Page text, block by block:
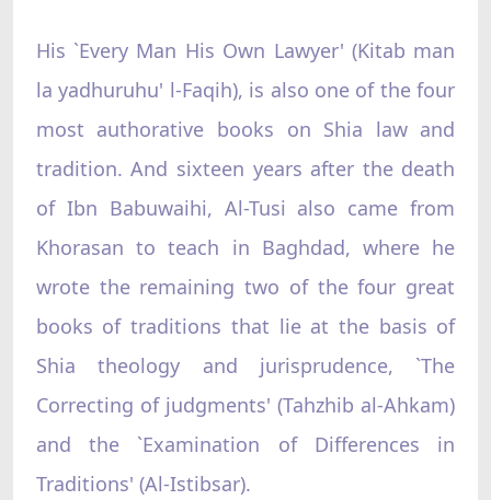
His `Every Man His Own Lawyer' (Kitab man
la yadhuruhu' l-Faqih), is also one of the four
most authorative books on Shia law and
tradition. And sixteen years after the death
of Ibn Babuwaihi, Al-Tusi also came from
Khorasan to teach in Baghdad, where he
wrote the remaining two of the four great
books of traditions that lie at the basis of
Shia theology and jurisprudence, `The
Correcting of judgments' (Tahzhib al-Ahkam)
and the `Examination of Differences in
Traditions' (Al-Istibsar).